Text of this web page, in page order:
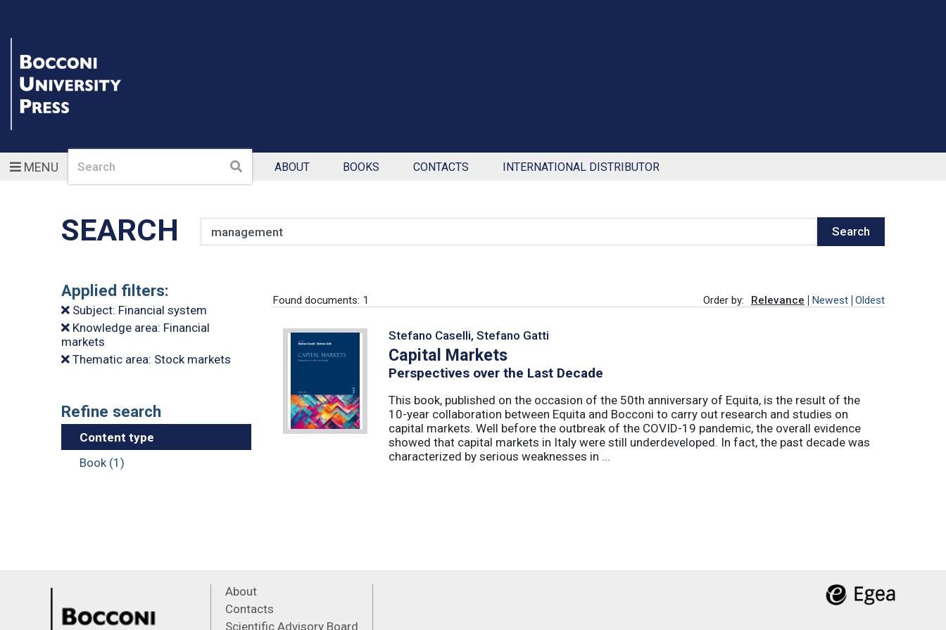
MENUSearch Search ABOUT BOOKS CONTACTS INTERNATIONAL DISTRIBUTOR
SEARCH Search
Applied filters:
Subject: Financial system
Knowledge area: Financial
markets
Thematic area: Stock markets
Refine search
Content type
Book (1)
Found documents: 1 Order by: Relevance Newest Oldest
Stefano Caselli, Stefano Gatti
Capital Markets
Perspectives over the Last Decade
This book, published on the occasion of the 50th anniversary of Equita, is the result of the
10-year collaboration between Equita and Bocconi to carry out research and studies on
capital markets. Well before the outbreak of the COVID-19 pandemic, the overall evidence
showed that capital markets in Italy were still underdeveloped. In fact, the past decade was
characterized by serious weaknesses in ...
About
Contacts
Scientific Advisory Board